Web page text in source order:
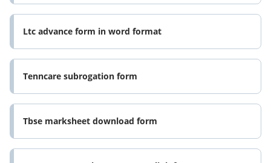
Ltc advance form in word format
Tenncare subrogation form
Tbse marksheet download form